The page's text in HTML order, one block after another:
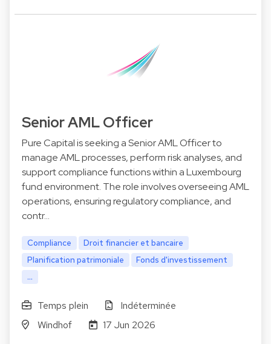
Senior AML Officer
Pure Capital is seeking a Senior AML Officer to
manage AML processes, perform risk analyses, and
support compliance functions within a Luxembourg
fund environment. The role involves overseeing AML
operations, ensuring regulatory compliance, and
contr…
Compliance
Droit financier et bancaire
Planification patrimoniale
Fonds d'investissement
...
Temps plein
Indéterminée
Windhof
17 Jun 2026